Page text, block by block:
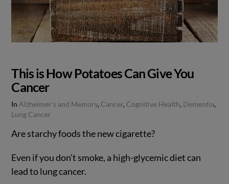
This is How Potatoes Can Give You
Cancer
In Alzheimer's and Memory, Cancer, Cognitive Health, Dementia,
Lung Cancer
Are starchy foods the new cigarette?
Even if you don’t smoke, a high-glycemic diet can
lead to lung cancer.